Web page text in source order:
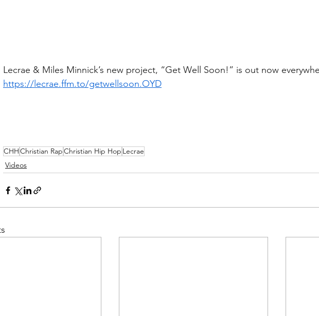
Lecrae & Miles Minnick’s new project, “Get Well Soon!” is out now
https://lecrae.ffm.to/getwellsoon.OYD
CHHChristian RapChristian Hip Hop Lecrae
Videos